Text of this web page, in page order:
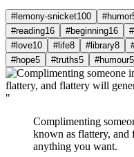
#lemony-snicket100 #humor
#reading16 #beginning16
#love10 #life8 #library8
#hope5 #truths5 #humour5
"
Complimenting
known as flattery,
anything you want.